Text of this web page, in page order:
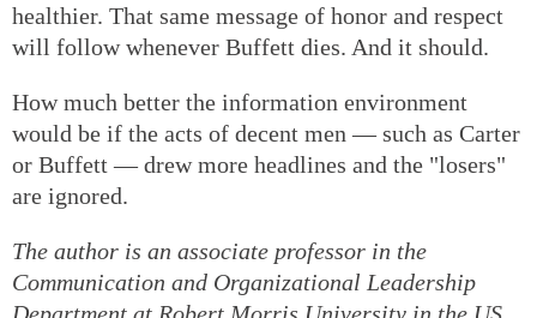
healthier. That same message of honor and respect
will follow whenever Buffett dies. And it should.
How much better the information environment
would be if the acts of decent men — such as Carter
or Buffett — drew more headlines and the "losers"
are ignored.
The author is an associate professor in the
Communication and Organizational Leadership
Department at Robert Morris University in the US